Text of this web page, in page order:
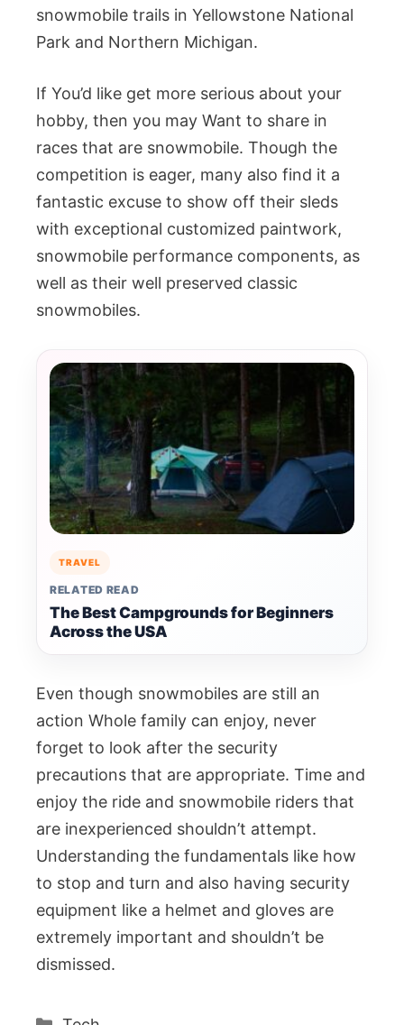
snowmobile trails in Yellowstone National
Park and Northern Michigan.
If You’d like get more serious about your
hobby, then you may Want to share in
races that are snowmobile. Though the
competition is eager, many also find it a
fantastic excuse to show off their sleds
with exceptional customized paintwork,
snowmobile performance components, as
well as their well preserved classic
snowmobiles.
TRAVEL
RELATED READ
The Best Campgrounds for Beginners
Across the USA
Even though snowmobiles are still an
action Whole family can enjoy, never
forget to look after the security
precautions that are appropriate. Time and
enjoy the ride and snowmobile riders that
are inexperienced shouldn’t attempt.
Understanding the fundamentals like how
to stop and turn and also having security
equipment like a helmet and gloves are
extremely important and shouldn’t be
dismissed.